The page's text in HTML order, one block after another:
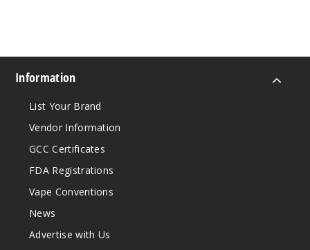
Information
List Your Brand
Vendor Information
GCC Certificates
FDA Registrations
Vape Conventions
News
Advertise with Us